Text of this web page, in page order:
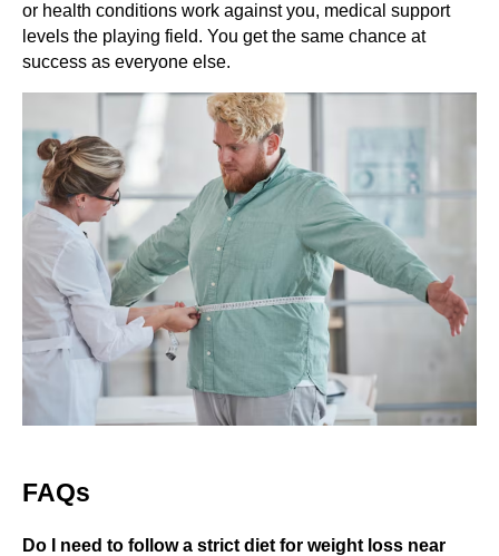
or health conditions work against you, medical support
levels the playing field. You get the same chance at
success as everyone else.
FAQs
Do I need to follow a strict diet for weight loss near